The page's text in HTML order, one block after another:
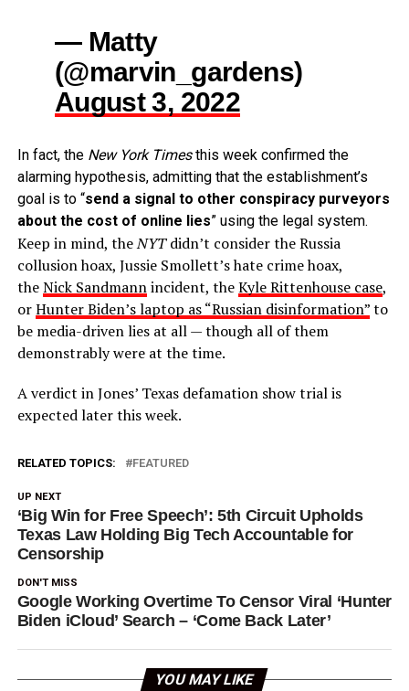
— Matty
(@marvin_gardens)
August 3, 2022
In fact, the New York Timesthis week confirmed the
alarming hypothesis, admitting that the establishment’s
goal is to “send a signal to other conspiracy purveyors
about the cost of online lies” using the legal system.
Keep in mind, theNYTdidn’t consider the Russia
collusion hoax, Jussie Smollett’s hate crime hoax,
theNick Sandmannincident, theKyle Rittenhouse case,
orHunter Biden’s laptop as “Russian disinformation”to
be media-driven lies at all — though all of them
demonstrably were at the time.
A verdict in Jones’ Texas defamation show trial is
expected later this week.
RELATED TOPICS: FEATURED
UP NEXT
‘Big Win for Free Speech’: 5th Circuit Upholds
Texas Law Holding Big Tech Accountable for
Censorship
DON'T MISS
Google Working Overtime To Censor Viral ‘Hunter
Biden iCloud’ Search – ‘Come Back Later’
YOU MAY LIKE